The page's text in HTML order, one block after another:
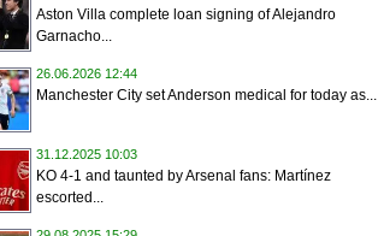
Aston Villa complete loan signing of Alejandro
Garnacho...
26.06.2026 12:44
Manchester City set Anderson medical for today as...
31.12.2025 10:03
KO 4-1 and taunted by Arsenal fans: Martínez
escorted...